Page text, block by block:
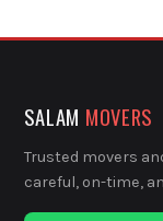
SALAM MOVERS
Trusted movers
careful, on-time,